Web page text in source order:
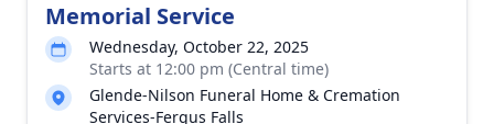
Memorial Service
Wednesday, October 22, 2025
Starts at 12:00 pm (Central time)
Glende-Nilson Funeral Home & Cremation
Services-Fergus Falls